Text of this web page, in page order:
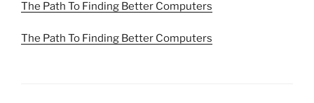
The Path To Finding Better Computers
The Path To Finding Better Computers